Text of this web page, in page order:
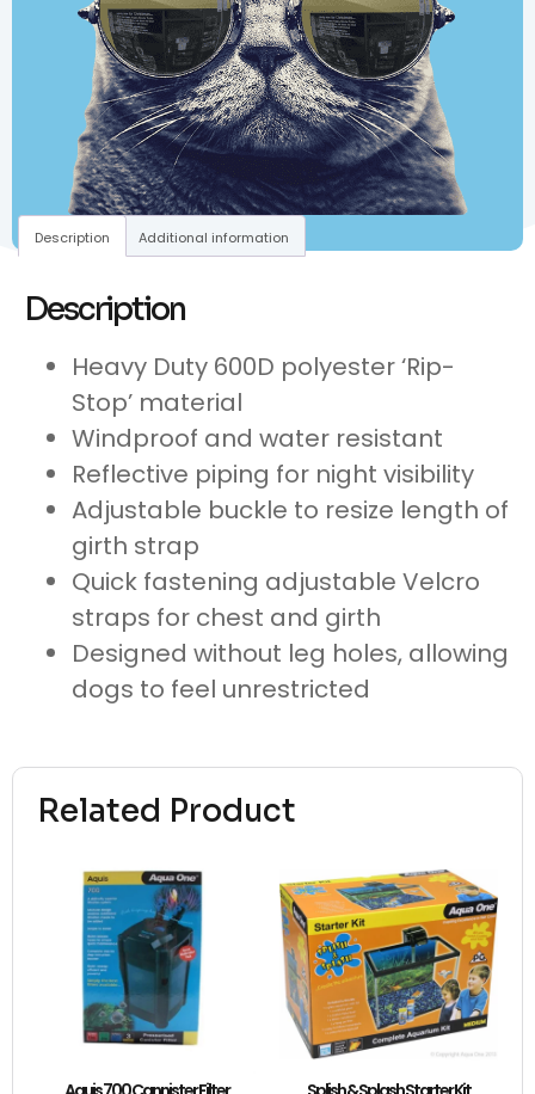
Related Product
Description Additional information
Description
Heavy Duty 600D polyester ‘Rip-
Stop’ material
Windproof and water resistant
Reflective piping for night visibility
Adjustable buckle to resize length of
girth strap
Quick fastening adjustable Velcro
straps for chest and girth
Designed without leg holes, allowing
dogs to feel unrestricted